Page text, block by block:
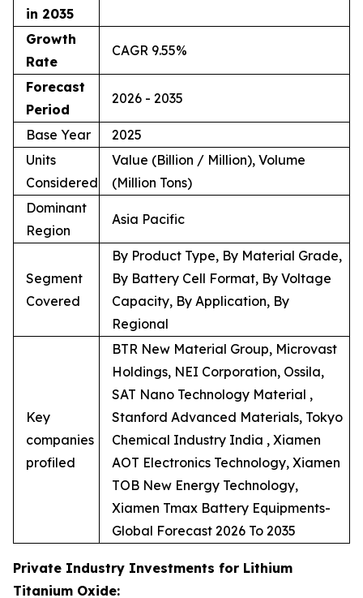
in 2035
Growth
Rate
CAGR 9.55%
Forecast
Period
2026 - 2035
Base Year
2025
Units
Considered
Value (Billion / Million), Volume
(Million Tons)
Dominant
Region
Asia Pacific
Segment
Covered
By Product Type, By Material Grade,
By Battery Cell Format, By Voltage
Capacity, By Application, By
Regional
Key
companies
profiled
BTR New Material Group, Microvast
Holdings, NEI Corporation, Ossila,
SAT Nano Technology Material ,
Stanford Advanced Materials, Tokyo
Chemical Industry India , Xiamen
AOT Electronics Technology, Xiamen
TOB New Energy Technology,
Xiamen Tmax Battery Equipments-
Global Forecast 2026 To 2035
Private Industry Investments for Lithium
Titanium Oxide: